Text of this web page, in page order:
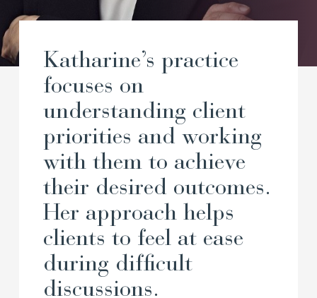
Katharine’s practice
focuses on
understanding client
priorities and working
with them to achieve
their desired outcomes.
Her approach helps
clients to feel at ease
during difficult
discussions.